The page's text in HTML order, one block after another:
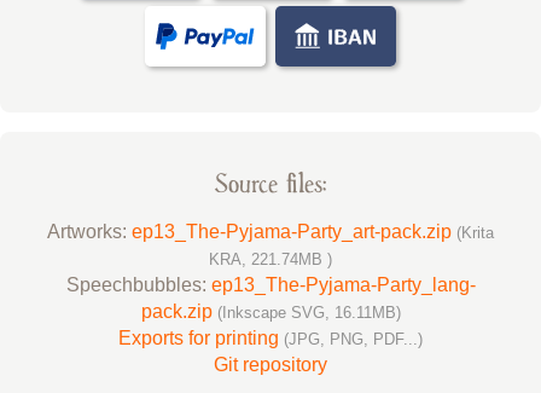
Source files:
Artworks: ep13_The-Pyjama-Party_art-pack.zip (Krita
KRA, 221.74MB )
Speechbubbles: ep13_The-Pyjama-Party_lang-
pack.zip (Inkscape SVG, 16.11MB)
Exports for printing (JPG, PNG, PDF...)
Git repository